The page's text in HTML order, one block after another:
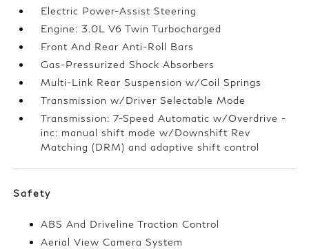
Electric Power-Assist Steering
Engine: 3.0L V6 Twin Turbocharged
Front And Rear Anti-Roll Bars
Gas-Pressurized Shock Absorbers
Multi-Link Rear Suspension w/Coil Springs
Transmission w/Driver Selectable Mode
Transmission: 7-Speed Automatic w/Overdrive -
inc: manual shift mode w/Downshift Rev
Matching (DRM) and adaptive shift control
Safety
ABS And Driveline Traction Control
Aerial View Camera System